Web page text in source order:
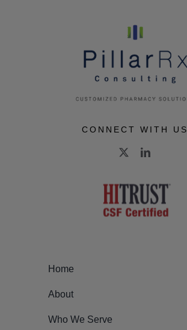
CONNECT WITH US
Home
About
Who We Serve